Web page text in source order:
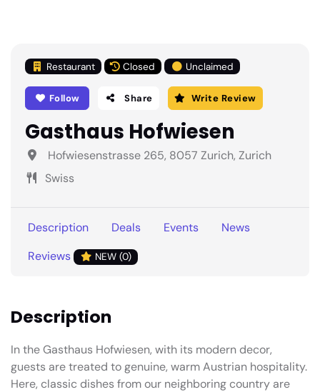
Restaurant Closed Unclaimed
Follow Share Write Review
Gasthaus Hofwiesen
Hofwiesenstrasse 265, 8057 Zurich, Zurich
Swiss
Description Deals Events
News
Reviews
NEW (0)
Description
In the Gasthaus Hofwiesen, with its modern decor,
guests are treated to genuine, warm Austrian hospitality.
Here, classic dishes from our neighboring country are